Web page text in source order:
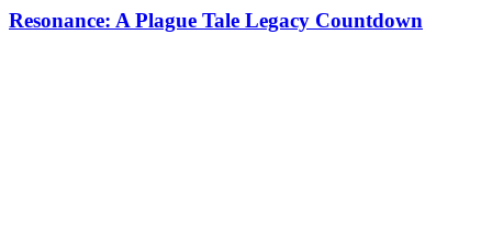
Resonance: A Plague Tale Legacy Countdown